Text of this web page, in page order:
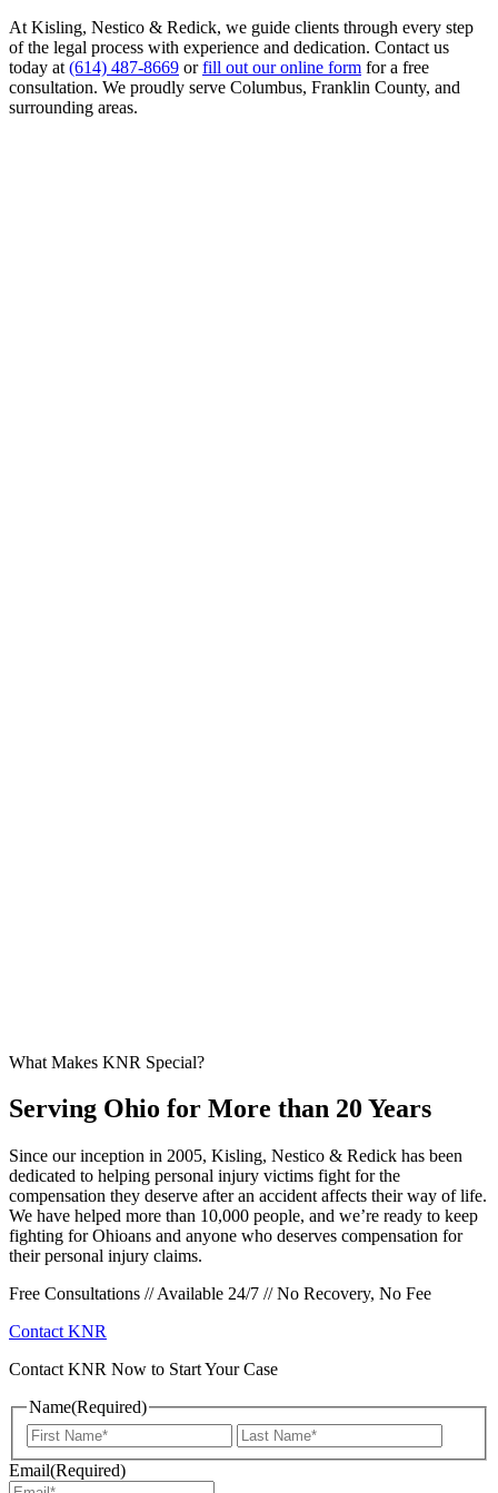
At Kisling, Nestico & Redick, we guide clients through every step
of the legal process with experience and dedication. Contact us
today at (614) 487-8669 orfill out our online form for a free
consultation. We proudly serve Columbus, Franklin County, and
surrounding areas.
What Makes KNR Special?
Serving Ohio for More than 20 Years
Since our inception in 2005, Kisling, Nestico & Redick has been
dedicated to helping personal injury victims fight for the
compensation they deserve after an accident affects their way of life.
We have helped more than 10,000 people, and we’re ready to keep
fighting for Ohioans and anyone who deserves compensation for
their personal injury claims.
Free Consultations // Available 24/7 // No Recovery, No Fee
Contact KNR
Contact KNR Now to Start Your Case
Name(Required)
First
Email(Required)